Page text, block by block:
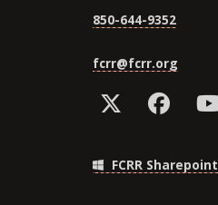
850-644-9352
fcrr@fcrr.org
FCRR Sharepoint